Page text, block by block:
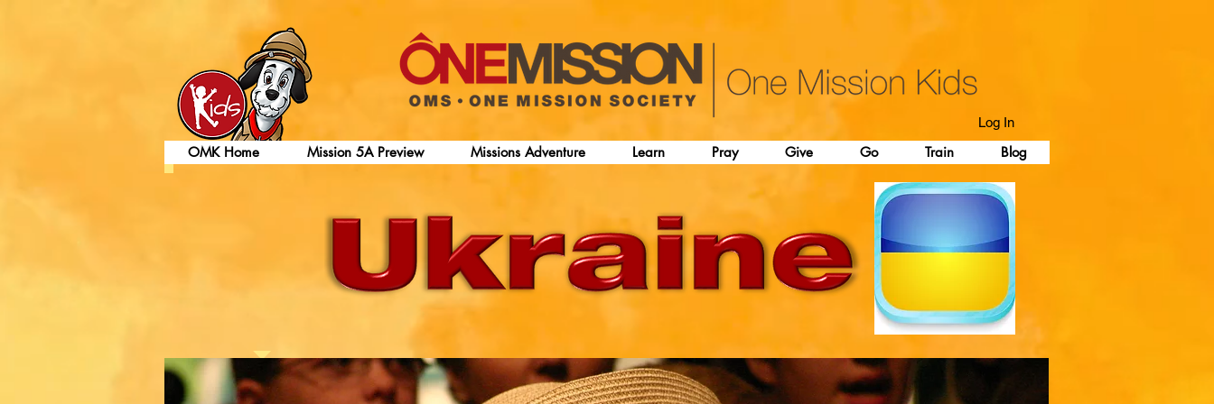
Log In
OMK Home Mission 5A Preview Missions Adventure Learn Pray Give Go Train Blog